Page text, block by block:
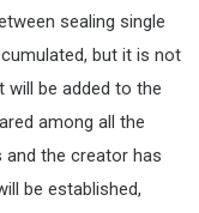
sealing single
but it is not
will be added to the
among all the
the creator has
be established,